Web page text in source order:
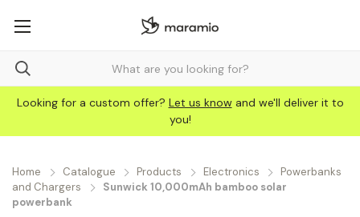
Looking for a custom offer? Let us know and we'll deliver it to
you!
Home Catalogue Products Electronics
Powerbanks
and Chargers
Sunwick 10,000mAh bamboo solar
powerbank